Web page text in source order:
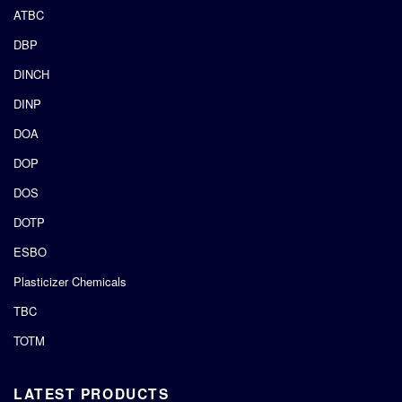
ATBC
DBP
DINCH
DINP
DOA
DOP
DOS
DOTP
ESBO
Plasticizer Chemicals
TBC
TOTM
LATEST PRODUCTS